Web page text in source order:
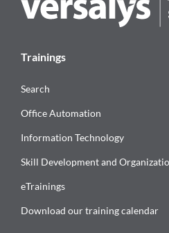
Trainings
Search
Office Automation
Information Technology
Skill Development and
eTrainings
Download our training calendar